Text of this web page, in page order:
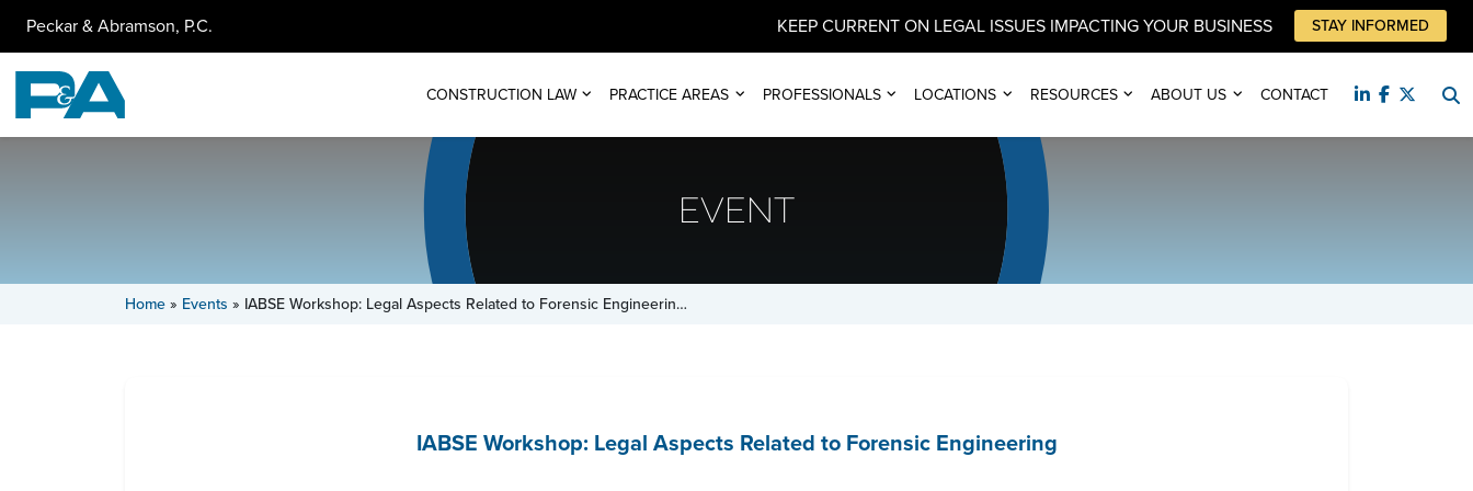
Peckar & Abramson, P.C. KEEP CURRENT ON LEGAL ISSUES IMPACTING YOUR BUSINESS STAY INFORMED
CONSTRUCTION LAW PRACTICE AREAS PROFESSIONALS LOCATIONS RESOURCES ABOUT US CONTACT
EVENT
Home» Events » IABSE Workshop: Legal Aspects Related to Forensic Engineerin…
IABSE Workshop: Legal Aspects Related to Forensic Engineering